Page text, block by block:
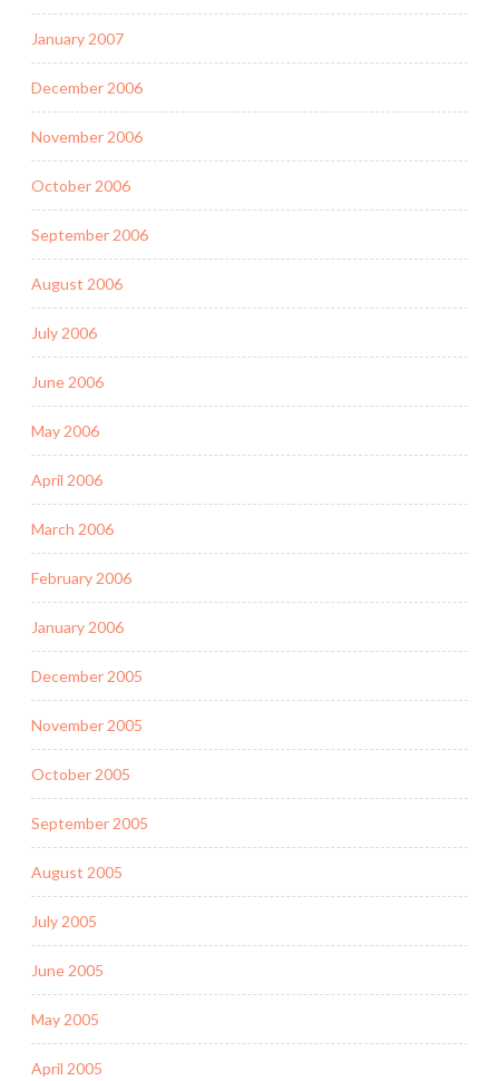
January 2007
December 2006
November 2006
October 2006
September 2006
August 2006
July 2006
June 2006
May 2006
April 2006
March 2006
February 2006
January 2006
December 2005
November 2005
October 2005
September 2005
August 2005
July 2005
June 2005
May 2005
April 2005